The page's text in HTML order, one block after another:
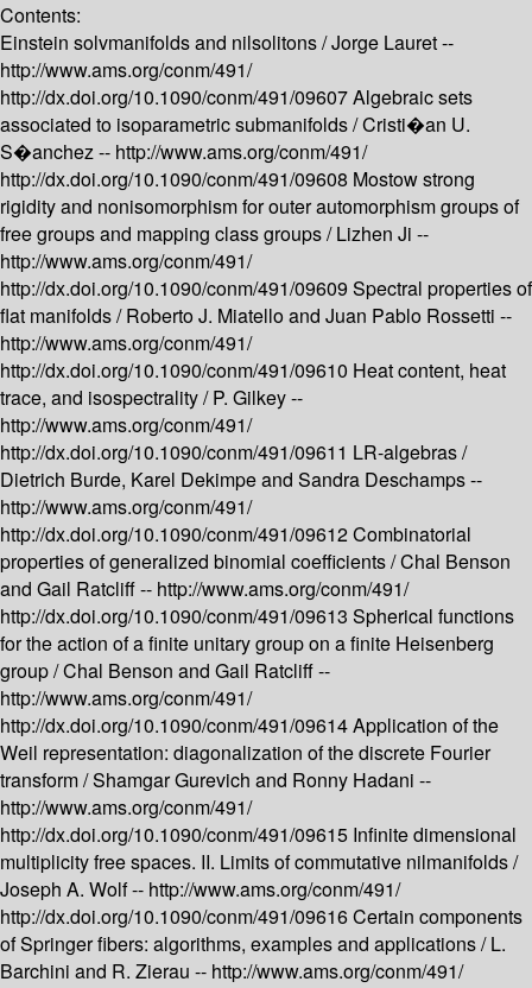
Contents:
Einstein solvmanifolds and nilsolitons /Jorge Lauret --
http://www.ams.org/conm/491/
http://dx.doi.org/10.1090/conm/491/09607Algebraic sets
associated to isoparametric submanifolds /Cristi�an U.
S�anchez -- http://www.ams.org/conm/491/
http://dx.doi.org/10.1090/conm/491/09608 Mostow strong
rigidity and nonisomorphism for outer automorphism groups of
free groups and mapping class groups /Lizhen Ji --
http://www.ams.org/conm/491/
http://dx.doi.org/10.1090/conm/491/09609 Spectral properties of
flat manifolds /Roberto J. Miatello and Juan Pablo Rossetti --
http://www.ams.org/conm/491/
http://dx.doi.org/10.1090/conm/491/09610 Heat content, heat
trace, and isospectrality /P. Gilkey --
http://www.ams.org/conm/491/
http://dx.doi.org/10.1090/conm/491/09611 LR-algebras /
Dietrich Burde, Karel Dekimpe and Sandra Deschamps --
http://www.ams.org/conm/491/
http://dx.doi.org/10.1090/conm/491/09612Combinatorial
properties of generalized binomial coefficients /Chal Benson
and Gail Ratcliff -- http://www.ams.org/conm/491/
http://dx.doi.org/10.1090/conm/491/09613 Spherical functions
for the action of a finite unitary group on a finite Heisenberg
group /Chal Benson and Gail Ratcliff --
http://www.ams.org/conm/491/
http://dx.doi.org/10.1090/conm/491/09614Application of the
Weil representation: diagonalization of the discrete Fourier
transform /Shamgar Gurevich and Ronny Hadani --
http://www.ams.org/conm/491/
http://dx.doi.org/10.1090/conm/491/09615 Infinite dimensional
multiplicity free spaces. II. Limits of commutative nilmanifolds /
Joseph A. Wolf -- http://www.ams.org/conm/491/
http://dx.doi.org/10.1090/conm/491/09616Certain components
of Springer fibers: algorithms, examples and applications /L.
Barchini and R. Zierau -- http://www.ams.org/conm/491/